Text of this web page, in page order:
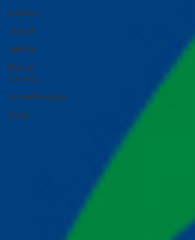
politics
Travel
wildlife
Bucks
County
crowdfunding
food